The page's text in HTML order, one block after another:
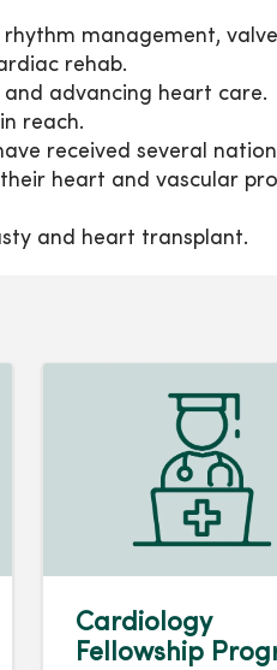
management,
rehab.
advancing heart care.
reach.
received several
heart and vascular
and heart transplant.
Cardiology
Fellowship